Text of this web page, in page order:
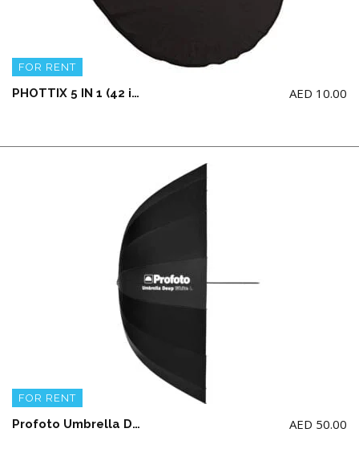
FOR RENT
PHOTTIX 5 IN 1 (42 inches / 106 cm) LIGHT MULTI COLLAPSIBLE REFLECTOR AED 10.00
FOR RENT
Profoto Umbrella Deep White Large (51″/129.54CM) NOTE: ONLY For Renting Profoto Studio Light AED 50.00